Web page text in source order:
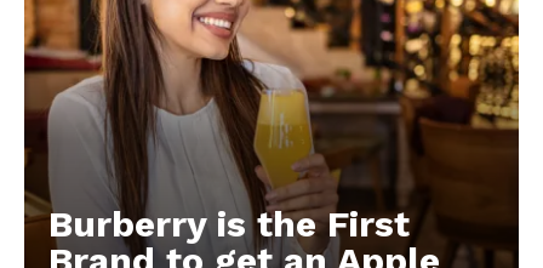
Burberry is the First